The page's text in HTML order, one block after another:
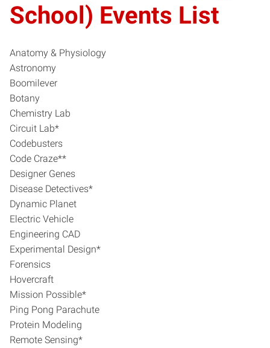
School) Events List
Anatomy & Physiology
Astronomy
Boomilever
Botany
Chemistry Lab
Circuit Lab*
Codebusters
Code Craze**
Designer Genes
Disease Detectives*
Dynamic Planet
Electric Vehicle
Engineering CAD
Experimental Design*
Forensics
Hovercraft
Mission Possible*
Ping Pong Parachute
Protein Modeling
Remote Sensing*